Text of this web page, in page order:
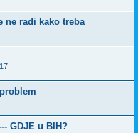
ne radi kako treba
GDJE u BIH?